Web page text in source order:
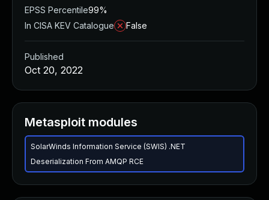
EPSS Percentile99%
In CISA KEV Catalogue
False
Published
Oct 20, 2022
Metasploit modules
SolarWinds Information Service (SWIS) .NET
Deserialization From AMQP RCE